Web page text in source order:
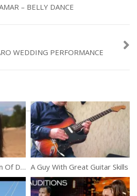
– BELLY DANCE
WEDDING PERFORMANCE
A Beautiful Compilation Of Dance Performances A Guy With Great Guitar Skills